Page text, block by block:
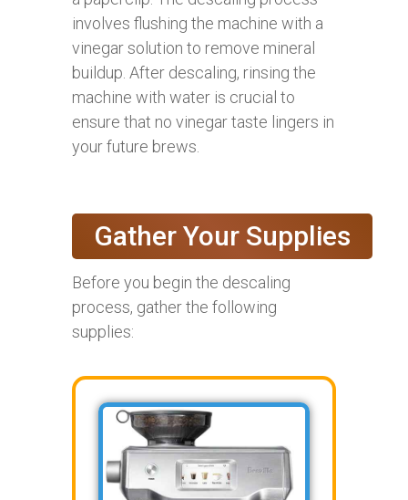
involves flushing the machine with a
vinegar solution to remove mineral
buildup. After descaling, rinsing the
machine with water is crucial to
ensure that no vinegar taste lingers in
your future brews.
Gather Your Supplies
Before you begin the descaling
process, gather the following
supplies: